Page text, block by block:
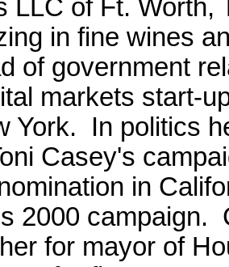
LLC of Ft. Worth,
in fine wines
of government
markets start-
York. In politics
Casey's
in
2000 campaign.
for mayor of